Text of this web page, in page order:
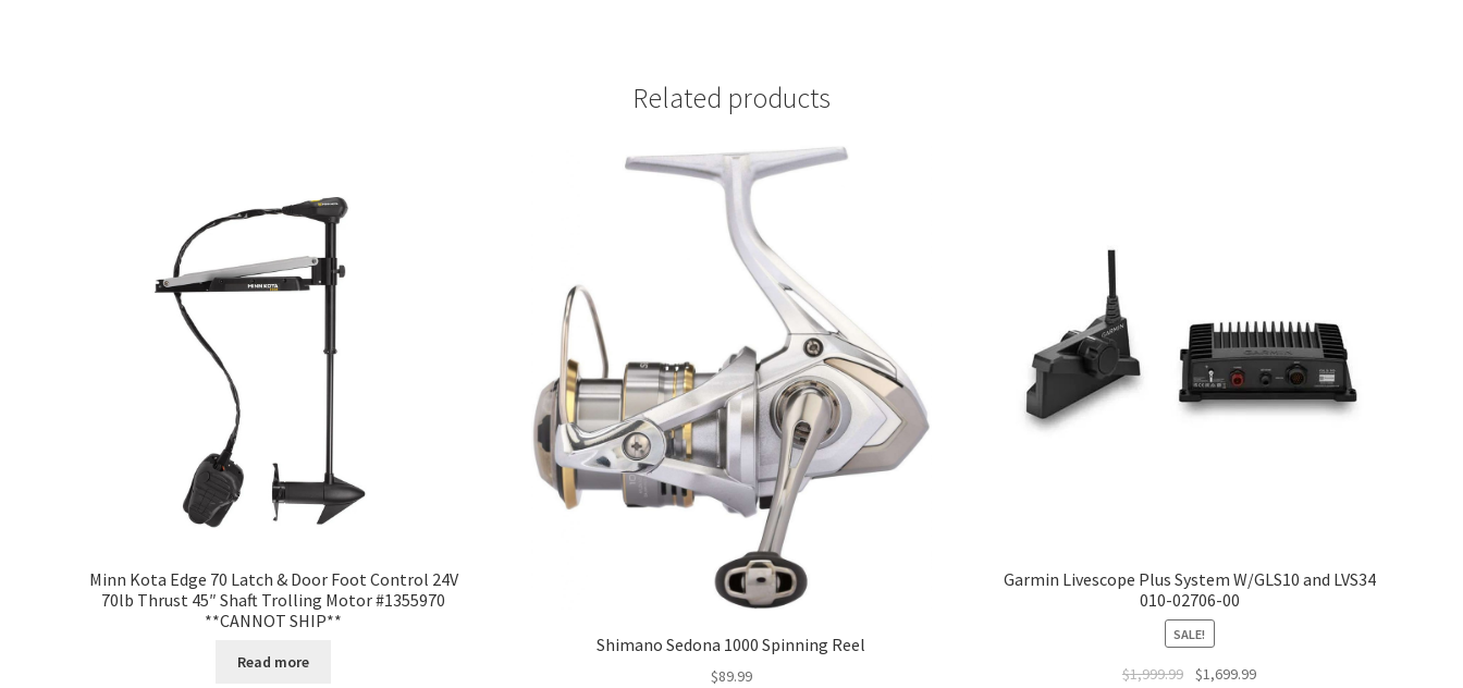
Related products
Minn Kota Edge 70 Latch & Door Foot Control 24V
70lb Thrust 45″ Shaft Trolling Motor #1355970
**CANNOT SHIP**
Read more
Shimano Sedona 1000 Spinning Reel
$89.99
Garmin Livescope Plus System W/GLS10 and LVS34
010-02706-00
SALE!
$1,999.99 $1,699.99